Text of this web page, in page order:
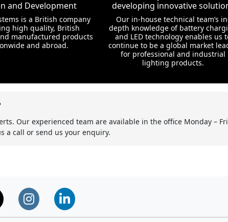
and Development
is a British company
high quality, British
manufactured products
and abroad.
developing innovative
Our in-house technical team’s
depth knowledge of battery
and LED technology enables us
continue to be a global market
for professional and industrial
lighting products.
Our experienced team are available in the office Monday –
a call or send us your enquiry.